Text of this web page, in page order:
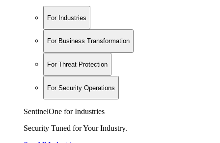
For Industries
For Business Transformation
For Threat Protection
For Security Operations
SentinelOne for Industries
Security Tuned for Your Industry.